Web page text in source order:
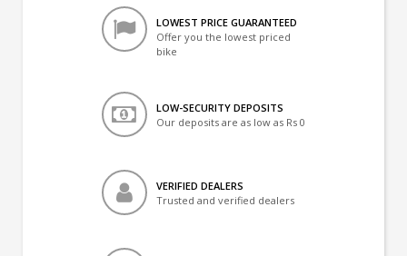
LOWEST PRICE GUARANTEED
Offer you the lowest priced
bike
LOW-SECURITY DEPOSITS
Our deposits are as low as Rs 0
VERIFIED DEALERS
Trusted and verified dealers